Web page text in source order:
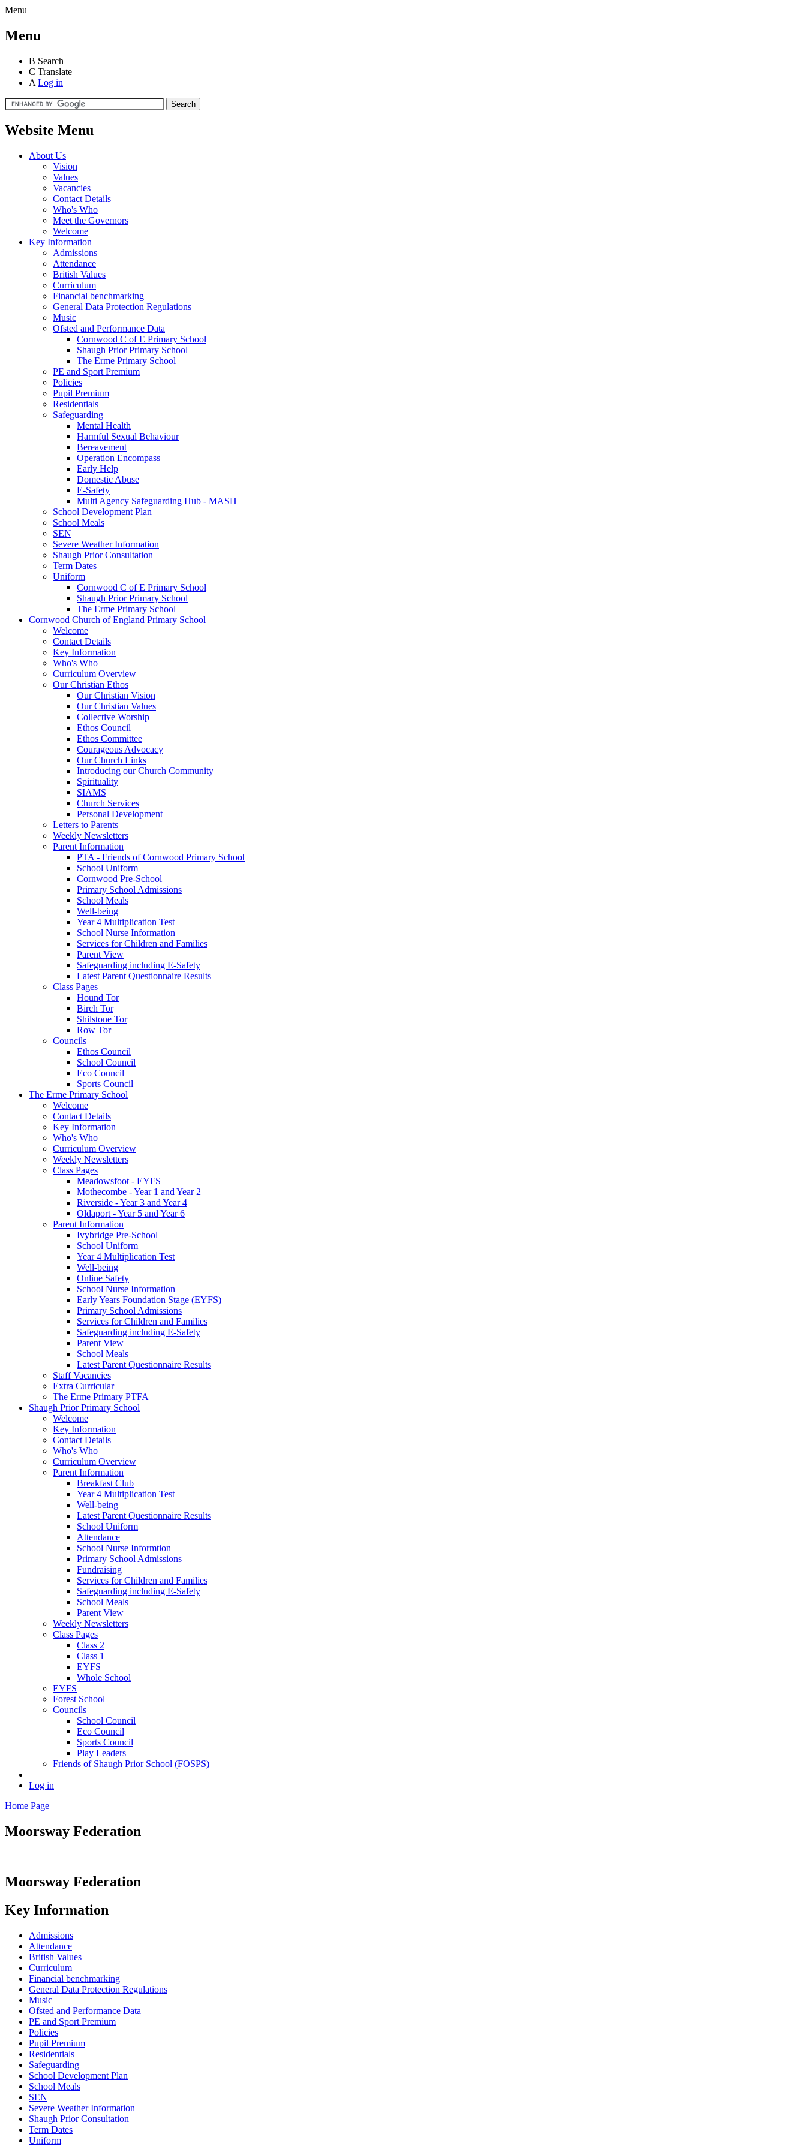
Menu
Menu
B Search
C Translate
A Log in
Website Menu
About Us
Vision
Values
Vacancies
Contact Details
Who's Who
Meet the Governors
Welcome
Key Information
Admissions
Attendance
British Values
Curriculum
Financial benchmarking
General Data Protection Regulations
Music
Ofsted and Performance Data
Cornwood C of E Primary School
Shaugh Prior Primary School
The Erme Primary School
PE and Sport Premium
Policies
Pupil Premium
Residentials
Safeguarding
Mental Health
Harmful Sexual Behaviour
Bereavement
Operation Encompass
Early Help
Domestic Abuse
E-Safety
Multi Agency Safeguarding Hub - MASH
School Development Plan
School Meals
SEN
Severe Weather Information
Shaugh Prior Consultation
Term Dates
Uniform
Cornwood C of E Primary School
Shaugh Prior Primary School
The Erme Primary School
Cornwood Church of England Primary School
Welcome
Contact Details
Key Information
Who's Who
Curriculum Overview
Our Christian Ethos
Our Christian Vision
Our Christian Values
Collective Worship
Ethos Council
Ethos Committee
Courageous Advocacy
Our Church Links
Introducing our Church Community
Spirituality
SIAMS
Church Services
Personal Development
Letters to Parents
Weekly Newsletters
Parent Information
PTA - Friends of Cornwood Primary School
School Uniform
Cornwood Pre-School
Primary School Admissions
School Meals
Well-being
Year 4 Multiplication Test
School Nurse Information
Services for Children and Families
Parent View
Safeguarding including E-Safety
Latest Parent Questionnaire Results
Class Pages
Hound Tor
Birch Tor
Shilstone Tor
Row Tor
Councils
Ethos Council
School Council
Eco Council
Sports Council
The Erme Primary School
Welcome
Contact Details
Key Information
Who's Who
Curriculum Overview
Weekly Newsletters
Class Pages
Meadowsfoot - EYFS
Mothecombe - Year 1 and Year 2
Riverside - Year 3 and Year 4
Oldaport - Year 5 and Year 6
Parent Information
Ivybridge Pre-School
School Uniform
Year 4 Multiplication Test
Well-being
Online Safety
School Nurse Information
Early Years Foundation Stage (EYFS)
Primary School Admissions
Services for Children and Families
Safeguarding including E-Safety
Parent View
School Meals
Latest Parent Questionnaire Results
Staff Vacancies
Extra Curricular
The Erme Primary PTFA
Shaugh Prior Primary School
Welcome
Key Information
Contact Details
Who's Who
Curriculum Overview
Parent Information
Breakfast Club
Year 4 Multiplication Test
Well-being
Latest Parent Questionnaire Results
School Uniform
Attendance
School Nurse Informtion
Primary School Admissions
Fundraising
Services for Children and Families
Safeguarding including E-Safety
School Meals
Parent View
Weekly Newsletters
Class Pages
Class 2
Class 1
EYFS
Whole School
EYFS
Forest School
Councils
School Council
Eco Council
Sports Council
Play Leaders
Friends of Shaugh Prior School (FOSPS)
Log in
Home Page
Moorsway Federation
Moorsway Federation
Key Information
Admissions
Attendance
British Values
Curriculum
Financial benchmarking
General Data Protection Regulations
Music
Ofsted and Performance Data
PE and Sport Premium
Policies
Pupil Premium
Residentials
Safeguarding
School Development Plan
School Meals
SEN
Severe Weather Information
Shaugh Prior Consultation
Term Dates
Uniform